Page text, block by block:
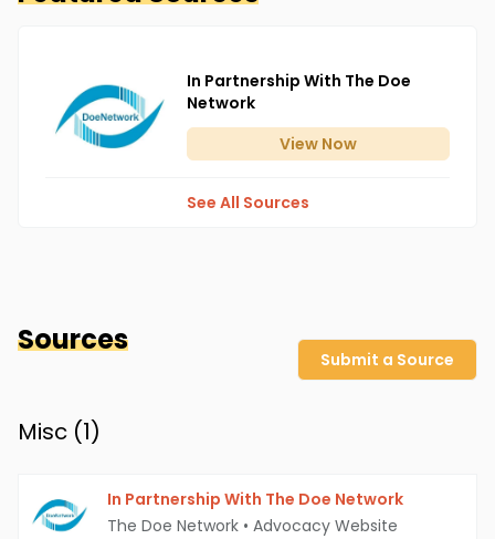
In Partnership With The Doe
Network
View Now
See All Sources
Sources
Submit a Source
Misc (1)
In Partnership With The Doe Network
The Doe Network • Advocacy Website